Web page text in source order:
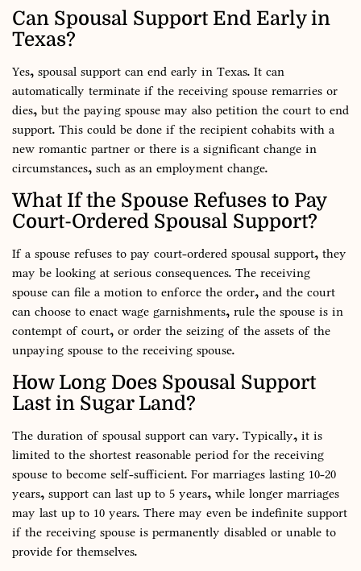
Can Spousal Support End Early in
Texas?
Yes, spousal support can end early in Texas. It can
automatically terminate if the receiving spouse remarries or
dies, but the paying spouse may also petition the court to end
support. This could be done if the recipient cohabits with a
new romantic partner or there is a significant change in
circumstances, such as an employment change.
What If the Spouse Refuses to Pay
Court-Ordered Spousal Support?
If a spouse refuses to pay court-ordered spousal support, they
may be looking at serious consequences. The receiving
spouse can file a motion to enforce the order, and the court
can choose to enact wage garnishments, rule the spouse is in
contempt of court, or order the seizing of the assets of the
unpaying spouse to the receiving spouse.
How Long Does Spousal Support
Last in Sugar Land?
The duration of spousal support can vary. Typically, it is
limited to the shortest reasonable period for the receiving
spouse to become self-sufficient. For marriages lasting 10-20
years, support can last up to 5 years, while longer marriages
may last up to 10 years. There may even be indefinite support
if the receiving spouse is permanently disabled or unable to
provide for themselves.